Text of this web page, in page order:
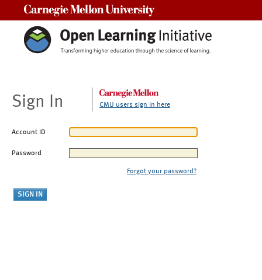
Sign In CMU users sign in here
Account ID
Password
Forgot your password?